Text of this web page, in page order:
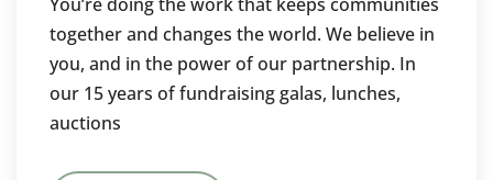
together and changes the world. We believe in
you, and in the power of our partnership. In
our 15 years of fundraising galas, lunches,
auctions